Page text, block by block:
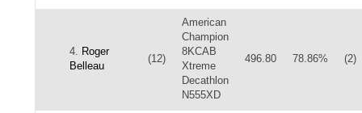
4. Roger
Belleau
(12)
American
Champion
8KCAB
Xtreme
Decathlon
N555XD
496.80 78.86% (2)